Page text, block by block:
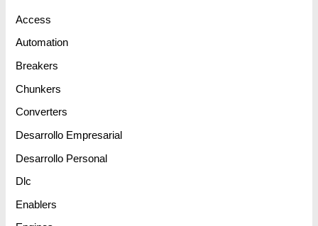
Access
Automation
Breakers
Chunkers
Converters
Desarrollo Empresarial
Desarrollo Personal
Dlc
Enablers